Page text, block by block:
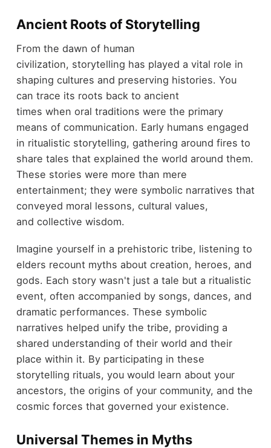
Ancient Roots of Storytelling
From the dawn of human
civilization, storytelling has played a vital role in
shaping cultures and preserving histories. You
can trace its roots back to ancient
times when oral traditions were the primary
means of communication. Early humans engaged
in ritualistic storytelling, gathering around fires to
share tales that explained the world around them.
These stories were more than mere
entertainment; they were symbolic narratives that
conveyed moral lessons, cultural values,
and collective wisdom.
Imagine yourself in a prehistoric tribe, listening to
elders recount myths about creation, heroes, and
gods. Each story wasn't just a tale but a ritualistic
event, often accompanied by songs, dances, and
dramatic performances. These symbolic
narratives helped unify the tribe, providing a
shared understanding of their world and their
place within it. By participating in these
storytelling rituals, you would learn about your
ancestors, the origins of your community, and the
cosmic forces that governed your existence.
Universal Themes in Myths